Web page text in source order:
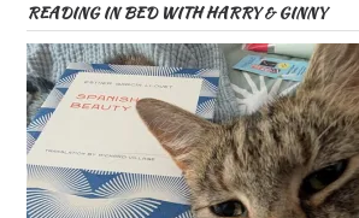
READING IN BED WITH HARRY & GINNY